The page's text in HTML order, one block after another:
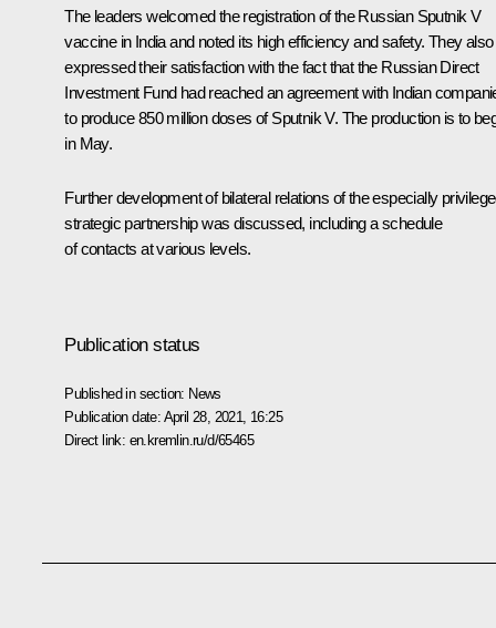
The leaders welcomed the registration of the Russian Sputnik V
vaccine in India and noted its high efficiency and safety. They also
expressed their satisfaction with the fact that the Russian Direct
Investment Fund had reached an agreement with Indian
to produce 850 million doses ofSputnik V. The production is to
in May.
Further development of bilateral relations of the especially
strategic partnership was discussed, including a schedule
of contacts at various levels.
Publication status
Published in section: News
Publication date: April 28, 2021, 16:25
Direct link: en.kremlin.ru/d/65465